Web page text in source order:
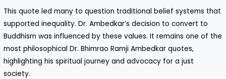
This quote led many to question traditional belief systems that
supported inequality. Dr. Ambedkar’s decision to convert to
Buddhism was influenced by these values. It remains one of the
most philosophical Dr. Bhimrao Ramji Ambedkar quotes,
highlighting his spiritual journey and advocacy for a just
society.